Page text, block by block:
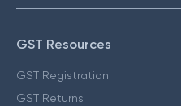
GST Resources
GST Registration
GST Returns